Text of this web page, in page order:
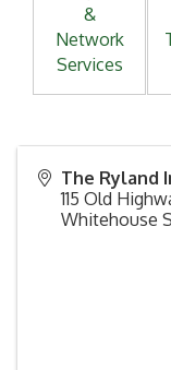
&
Network
Services
The Ryland
115 Old
Whitehouse